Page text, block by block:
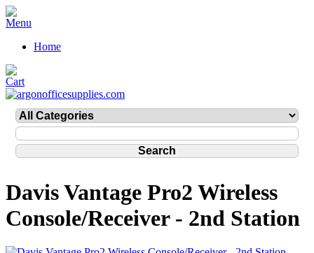
Home
Davis Vantage Pro2 Wireless
Console/Receiver - 2nd Station